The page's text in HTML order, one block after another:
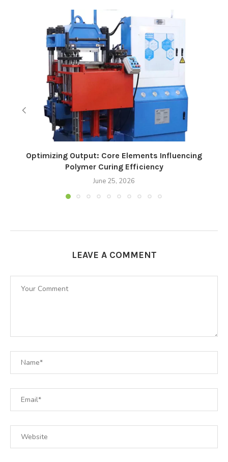
Optimizing Output: Core Elements Influencing
Polymer Curing Efficiency
June 25, 2026
LEAVE A COMMENT